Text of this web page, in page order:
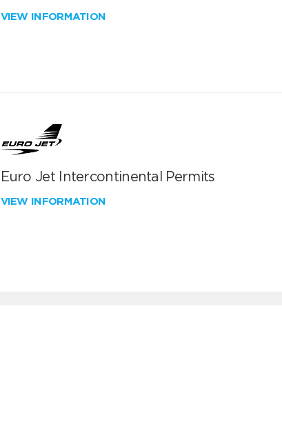
VIEW INFORMATION
Euro Jet Intercontinental Permits
VIEW INFORMATION